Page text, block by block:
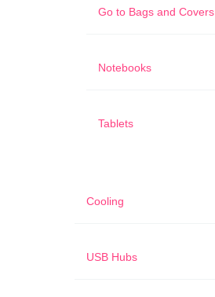
Go to Bags and Covers
Notebooks
Tablets
Cooling
USB Hubs